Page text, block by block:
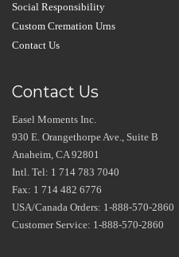
Social Responsibility
Custom Cremation Urns
Contact Us
Contact Us
Easel Moments Inc.
930 E. Orangethorpe Ave., Suite B
Anaheim, CA 92801
Intl. Tel: 1 714 783 7040
Fax: 1 714 482 6776
USA/Canada Orders: 1-888-570-2860
Customer Service: 1-888-570-2860